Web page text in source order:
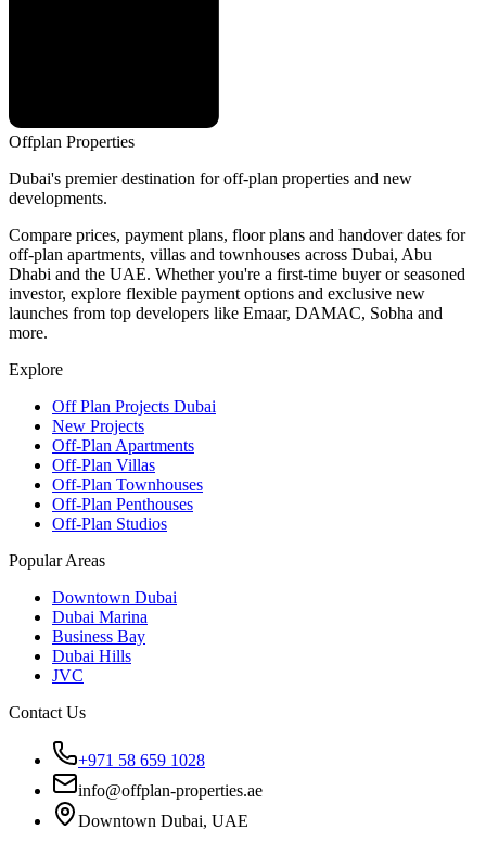
Offplan Properties
Dubai's premier destination for off-plan properties and new
developments.
Compare prices, payment plans, floor plans and handover dates for
off-plan apartments, villas and townhouses across Dubai, Abu
Dhabi and the UAE. Whether you're a first-time buyer or seasoned
investor, explore flexible payment options and exclusive new
launches from top developers like Emaar, DAMAC, Sobha and
more.
Explore
Off Plan Projects Dubai
New Projects
Off-Plan Apartments
Off-Plan Villas
Off-Plan Townhouses
Off-Plan Penthouses
Off-Plan Studios
Popular Areas
Downtown Dubai
Dubai Marina
Business Bay
Dubai Hills
JVC
Contact Us
+971 58 659 1028
info@offplan-properties.ae
Downtown Dubai, UAE